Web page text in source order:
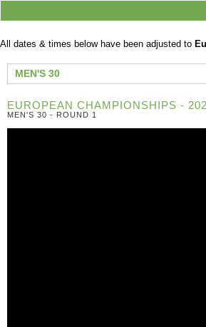
All dates & times below have been adjusted to
MEN'S 30
EUROPEAN CHAMPIONSHIPS -
MEN'S 30 - ROUND 1